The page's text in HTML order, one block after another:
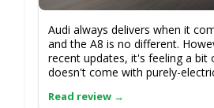
Audi always delivers when it
and the A8 is no different.
recent updates, it's feeling a bit
doesn't come with purely-